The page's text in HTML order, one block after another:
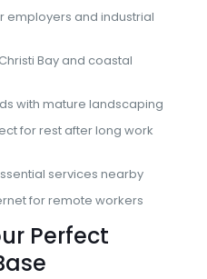
employers and industrial
Bay and coastal
with mature landscaping
for rest after long work
services nearby
for remote workers
Perfect